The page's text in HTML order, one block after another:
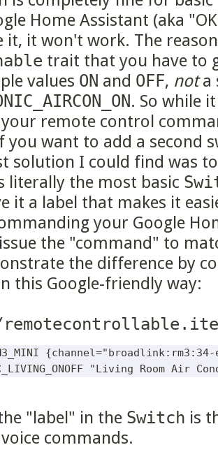
Home Assistant (aka
it, it won't work. The
trait that you have to
values ON and OFF, nota
. So while
remote control
you want to add a second
solution I could find was
literally the most basic
it a label that makes it
your Google
the "command" to
the difference by
this Google-friendly way:
{channel="broadlink:rm3:34-
"label" in the Switch is
commands.